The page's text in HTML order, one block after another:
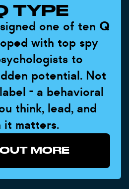
TYPE
one of ten Q
with top spy
to
potential. Not
- a behavioral
think, lead, and
it matters.
MORE